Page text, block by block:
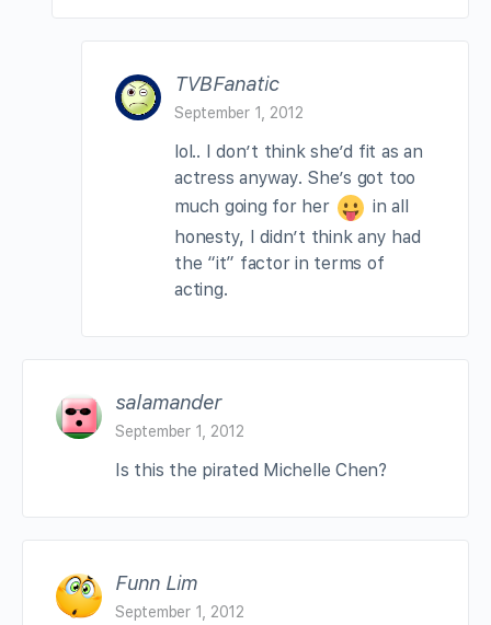
TVBFanatic
September 1, 2012
lol.. I don’t think she’d fit as an
actress anyway. She’s got too
much going for her
in all
honesty, I didn’t think any had
the “it” factor in terms of
acting.
salamander
September 1, 2012
Is this the pirated Michelle Chen?
Funn Lim
September 1, 2012